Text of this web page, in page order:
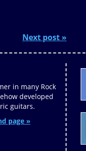
Next post »
in many Rock
developed
guitars.
page »